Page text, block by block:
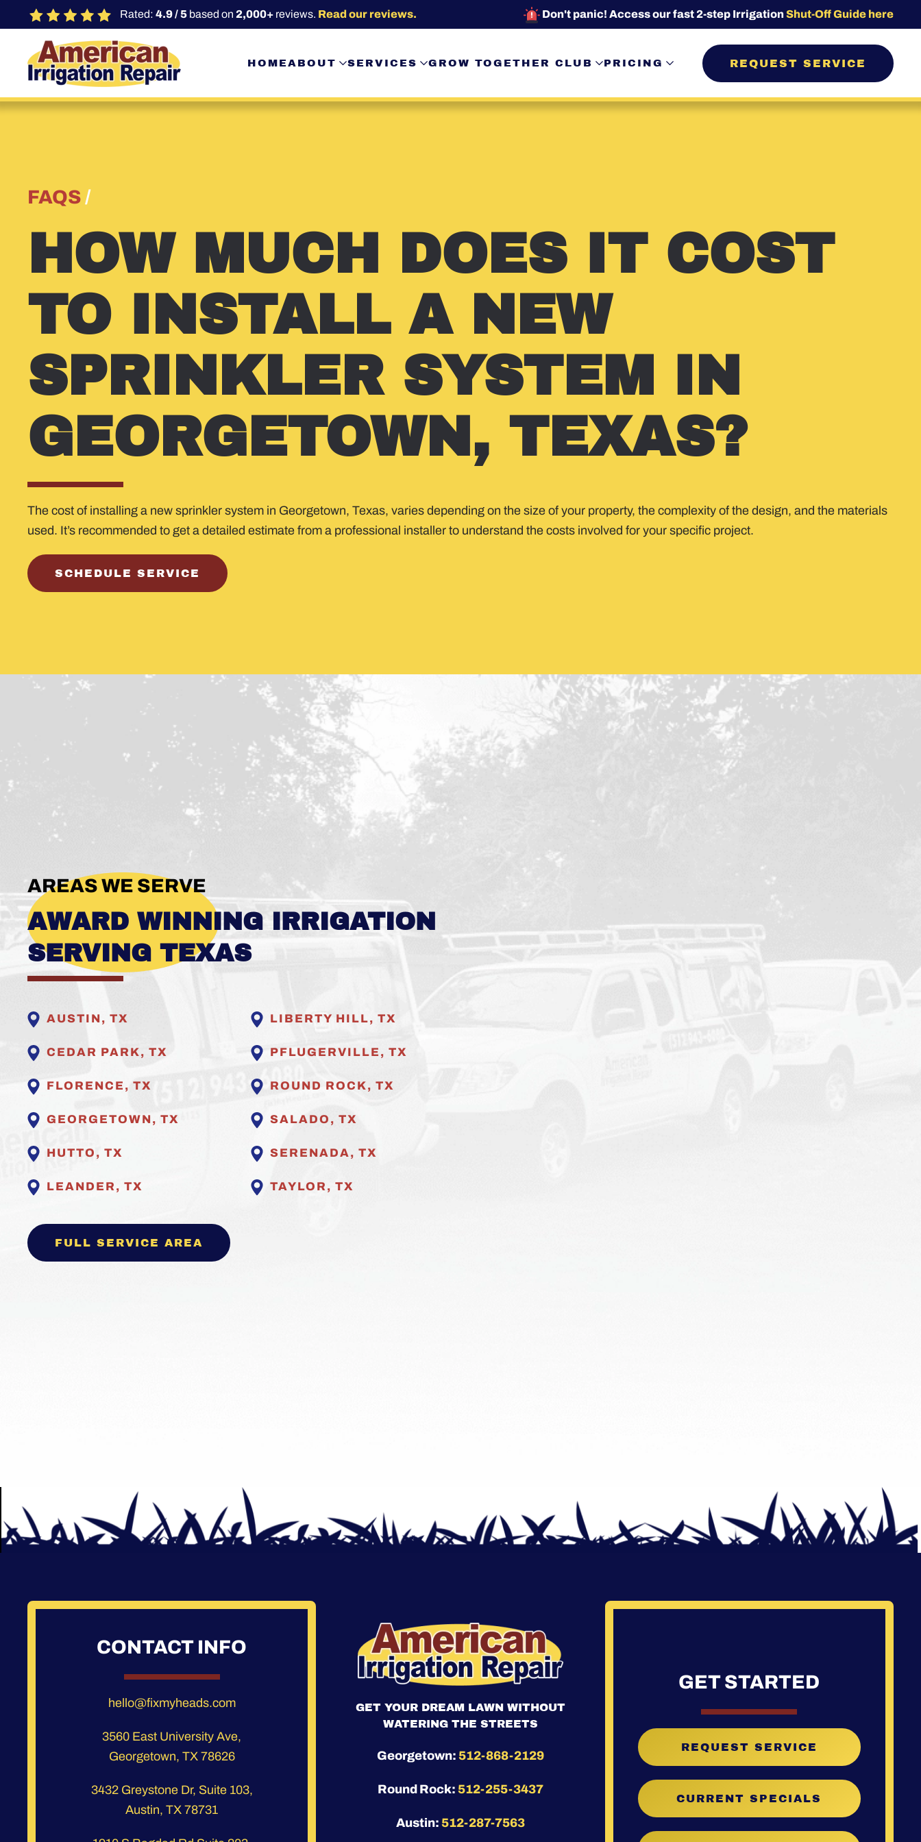
Skip to main content
Rated: 4.9 / 5 based on 2,000+ reviews. Read our reviews. Don't panic! Access our fast 2-step IrrigationShut-Off Guide here
HOMEABOUT SERVICES GROW TOGETHER CLUB PRICING REQUEST SERVICE
FAQS/
HOW MUCH DOES IT COST
TO INSTALL A NEW
SPRINKLER SYSTEM IN
GEORGETOWN, TEXAS?
The cost of installing a new sprinkler system in Georgetown, Texas, varies depending on the size of your property, the complexity of the design, and the materials
used. It’s recommended to get a detailed estimate from a professional installer to understand the costs involved for your specific project.
SCHEDULE SERVICE
AREAS WE SERVE
AWARD WINNING IRRIGATION
SERVING TEXAS
AUSTIN, TX
CEDAR PARK, TX
FLORENCE, TX
GEORGETOWN, TX
HUTTO, TX
LEANDER, TX
LIBERTY HILL, TX
PFLUGERVILLE , TX
ROUND ROCK, TX
SALADO, TX
SERENADA, TX
TAYLOR, TX
FULL SERVICE AREA
CONTACT INFO
hello@fixmyheads.com
3560 East University Ave,
Georgetown, TX 78626
3432 Greystone Dr, Suite 103,
Austin, TX 78731
GET YOUR DREAM LAWN WITHOUT
WATERING THE STREETS
Georgetown: 512-868-2129
Round Rock: 512-255-3437
Austin: 512-287-7563
GET STARTED
REQUEST SERVICE
CURRENT SPECIALS